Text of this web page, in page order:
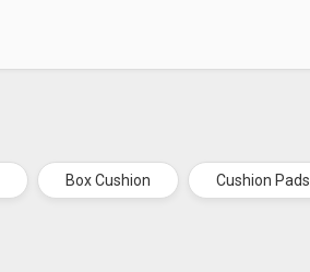
Box Cushion Cushion Pads